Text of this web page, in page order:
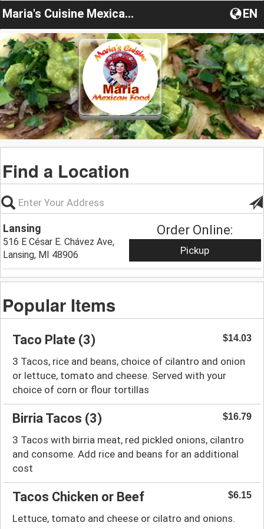
Maria's Cuisine Mexican food EN
Find a Location
Lansing
516 E César E. Chávez Ave,
Lansing, MI 48906
Order Online:
Pickup
Popular Items
Taco Plate (3) $14.03
3 Tacos, rice and beans, choice of cilantro and onion
or lettuce, tomato and cheese. Served with your
choice of corn or flour tortillas
Birria Tacos (3) $16.79
3 Tacos with birria meat, red pickled onions, cilantro
and consome. Add rice and beans for an additional
cost
Tacos Chicken or Beef $6.15
Lettuce, tomato and cheese or cilatro and onions.